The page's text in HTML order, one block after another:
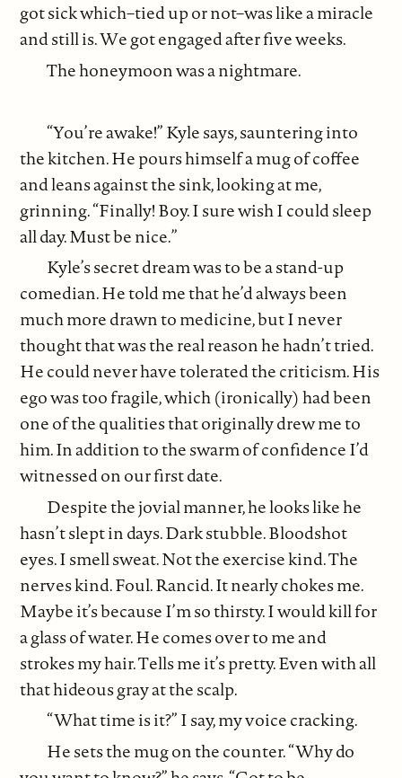
got sick which–tied up or not–was like a miracle
and still is. We got engaged after five weeks.
The honeymoon was a nightmare.
“You’re awake!” Kyle says, sauntering into
the kitchen. He pours himself a mug of coffee
and leans against the sink, looking at me,
grinning. “Finally! Boy. I sure wish I could sleep
all day. Must be nice.”
Kyle’s secret dream was to be a stand-up
comedian. He told me that he’d always been
much more drawn to medicine, but I never
thought that was the real reason he hadn’t tried.
He could never have tolerated the criticism. His
ego was too fragile, which (ironically) had been
one of the qualities that originally drew me to
him. In addition to the swarm of confidence I’d
witnessed on our first date.
Despite the jovial manner, he looks like he
hasn’t slept in days. Dark stubble. Bloodshot
eyes. I smell sweat. Not the exercise kind. The
nerves kind. Foul. Rancid. It nearly chokes me.
Maybe it’s because I’m so thirsty. I would kill for
a glass of water. He comes over to me and
strokes my hair. Tells me it’s pretty. Even with all
that hideous gray at the scalp.
“What time is it?” I say, my voice cracking.
He sets the mug on the counter. “Why do